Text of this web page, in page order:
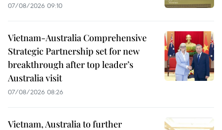
07/08/2026 09:10
Vietnam-Australia Comprehensive
Strategic Partnership set for new
breakthrough after top leader’s
Australia visit
07/08/2026 08:26
Vietnam, Australia to further